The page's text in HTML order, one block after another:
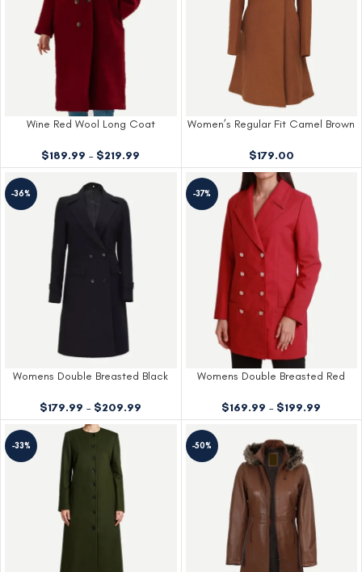
Wine Red Wool Long Coat
$189.99 – $219.99
Women’s Regular Fit Camel Brown
$179.00
-36%
Womens Double Breasted Black
$179.99 – $209.99
-37%
Womens Double Breasted Red
$169.99 – $199.99
-33% -50%